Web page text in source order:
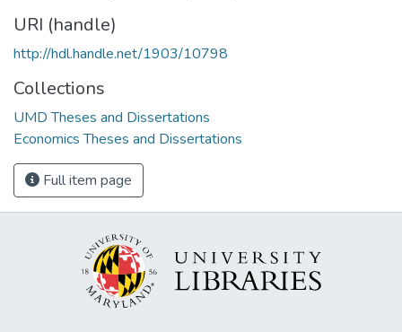
URI (handle)
http://hdl.handle.net/1903/10798
Collections
UMD Theses and Dissertations
Economics Theses and Dissertations
Full item page